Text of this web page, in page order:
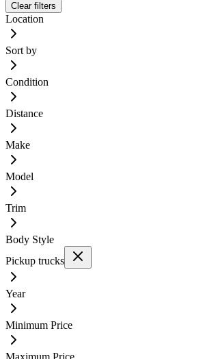
Clear filters
Location
Sort by
Condition
Distance
Make
Model
Trim
Body Style
Pickup trucks
Year
Minimum Price
Maximum Price